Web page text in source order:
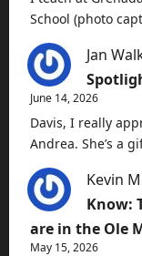
School (photo
Jan
June 14, 2026
Davis, I really
Andrea. She’s a
Kevin
Know:
are in the Ole
May 15, 2026